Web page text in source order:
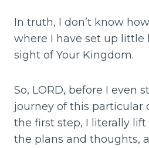
In truth, I don’t know
where I have set up
sight of Your Kingdom.
So, LORD, before I even
journey of this particular
the first step, I literally lift
the plans and thoughts,